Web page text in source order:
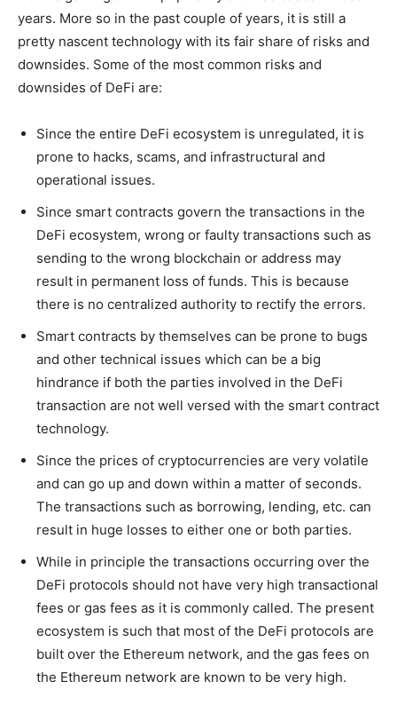
years. More so in the past couple of years, it is still a
pretty nascent technology with its fair share of risks and
downsides. Some of the most common risks and
downsides of DeFi are:
Since the entire DeFi ecosystem is unregulated, it is
prone to hacks, scams, and infrastructural and
operational issues.
Since smart contracts govern the transactions in the
DeFi ecosystem, wrong or faulty transactions such as
sending to the wrong blockchain or address may
result in permanent loss of funds. This is because
there is no centralized authority to rectify the errors.
Smart contracts by themselves can be prone to bugs
and other technical issues which can be a big
hindrance if both the parties involved in the DeFi
transaction are not well versed with the smart contract
technology.
Since the prices of cryptocurrencies are very volatile
and can go up and down within a matter of seconds.
The transactions such as borrowing, lending, etc. can
result in huge losses to either one or both parties.
While in principle the transactions occurring over the
DeFi protocols should not have very high transactional
fees or gas fees as it is commonly called. The present
ecosystem is such that most of the DeFi protocols are
built over the Ethereum network, and the gas fees on
the Ethereum network are known to be very high.